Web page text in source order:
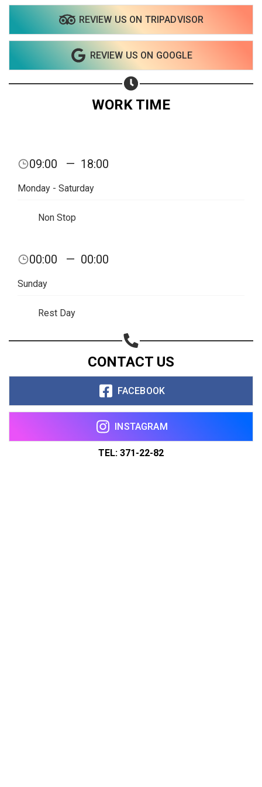
REVIEW US ON TRIPADVISOR
REVIEW US ON GOOGLE
WORK TIME
09:00 — 18:00
Monday - Saturday
Non Stop
00:00 — 00:00
Sunday
Rest Day
CONTACT US
FACEBOOK
INSTAGRAM
TEL: 371-22-82
Share on Email
Copy url